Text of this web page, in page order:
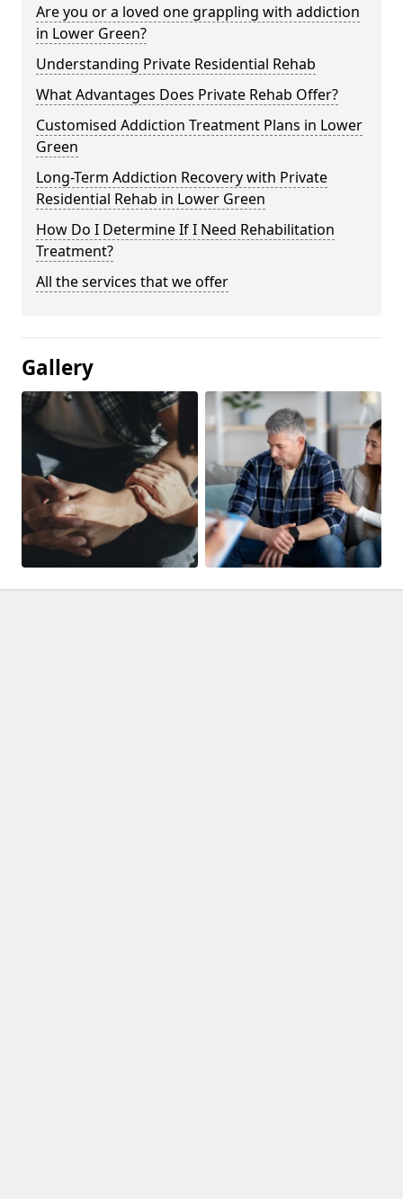
Are you or a loved one grappling with addiction
in Lower Green?
Understanding Private Residential Rehab
What Advantages Does Private Rehab Offer?
Customised Addiction Treatment Plans in Lower
Green
Long-Term Addiction Recovery with Private
Residential Rehab in Lower Green
How Do I Determine If I Need Rehabilitation
Treatment?
All the services that we offer
Gallery